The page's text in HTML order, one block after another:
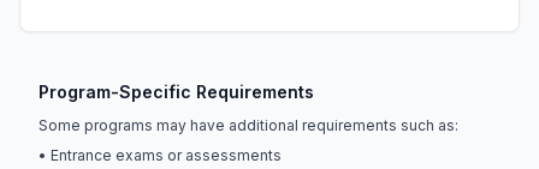
Program-Specific Requirements
Some programs may have additional requirements such as:
• Entrance exams or assessments